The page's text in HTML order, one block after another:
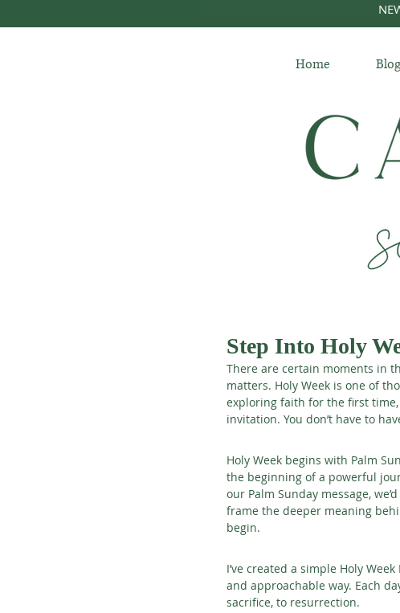
Home Blog
Step Into Holy
There are certain moments in
matters. Holy Week is one of
exploring faith for the first
invitation. You don’t have to
Holy Week begins with Palm
the beginning of a powerful
our Palm Sunday message,
frame the deeper meaning
begin.
I’ve created a simple Holy
and approachable way. Each
sacrifice, to resurrection.